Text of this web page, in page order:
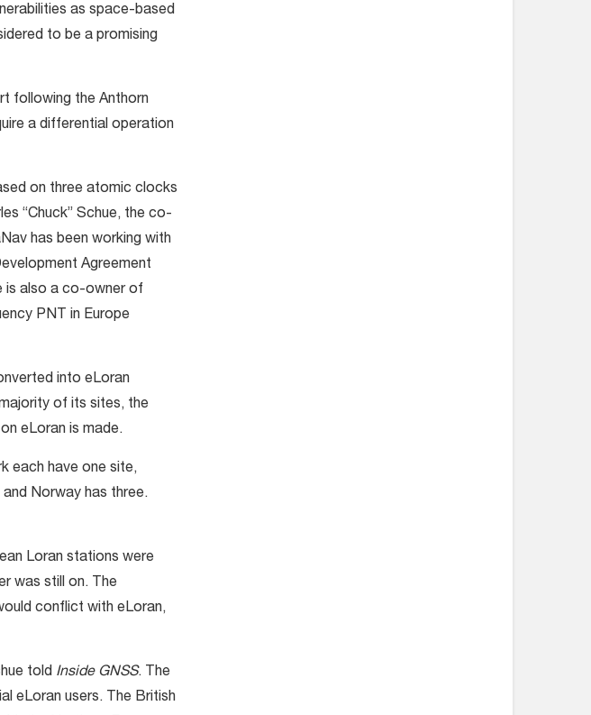
as space-based
to be a promising
following the Anthorn
a differential operation
on three atomic clocks
“Chuck” Schue, the co-
has been working with
Agreement
is also a co-owner of
PNT in Europe
into eLoran
of its sites, the
eLoran is made.
each have one site,
Norway has three.
Loran stations were
was still on. The
conflict with eLoran,
told Inside GNSS. The
eLoran users. The British